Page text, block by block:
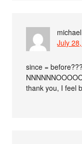
July
since =
thank you, I feel